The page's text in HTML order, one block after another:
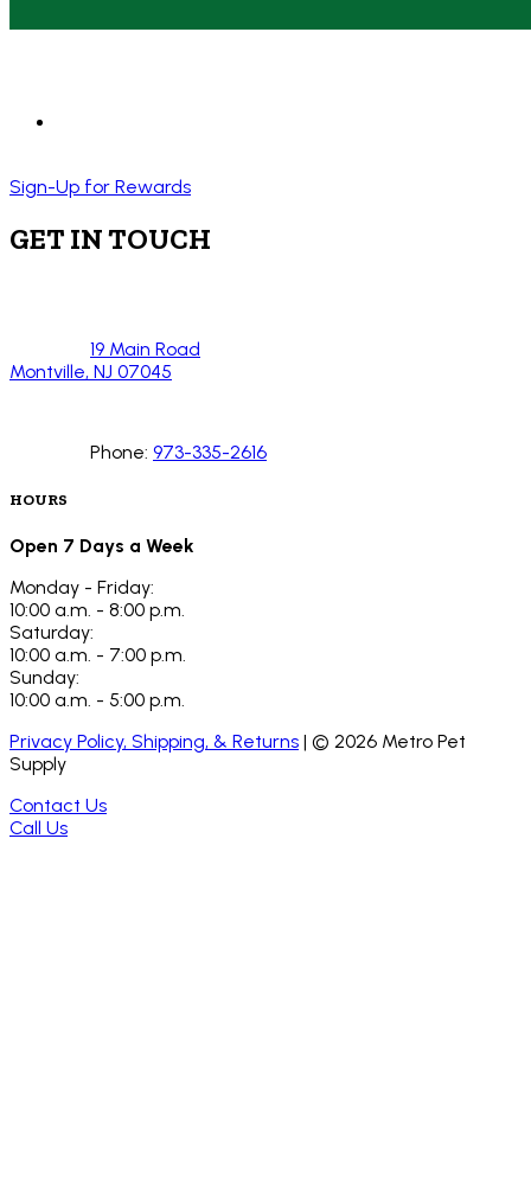
Sign-Up for Rewards
GET IN TOUCH
19 Main Road
Montville, NJ 07045
Phone: 973-335-2616
HOURS
Open 7 Days a Week
Monday - Friday:
10:00 a.m. - 8:00 p.m.
Saturday:
10:00 a.m. - 7:00 p.m.
Sunday:
10:00 a.m. - 5:00 p.m.
Privacy Policy, Shipping, & Returns | © 2026 Metro Pet
Supply
Contact Us
Call Us